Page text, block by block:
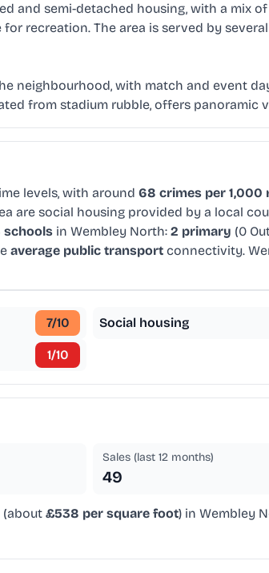
and semi-detached housing, with a mix
recreation. The area is served by
neighbourhood, with match and event
from stadium rubble, offers panoramic
levels, with around 68 crimes per 1,000
are social housing provided by a local
schools in Wembley North: 2 primary (0
average public transport connectivity.
7/10
1/10
Social housing
Sales (last 12 months)
49
(about £538 per square foot) in Wembley